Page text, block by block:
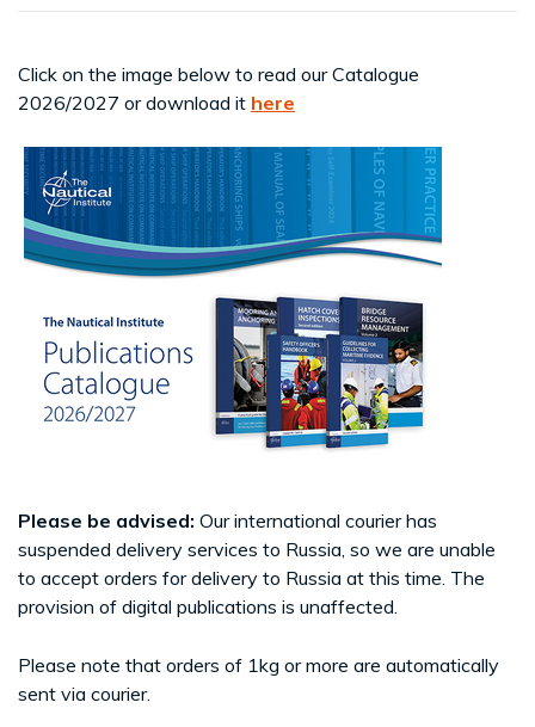
Click on the image below to read our Catalogue
2026/2027 or download it here
Please be advised: Our international courier has
suspended delivery services to Russia, so we are unable
to accept orders for delivery to Russia at this time. The
provision of digital publications is unaffected.
Please note that orders of 1kg or more are automatically
sent via courier.